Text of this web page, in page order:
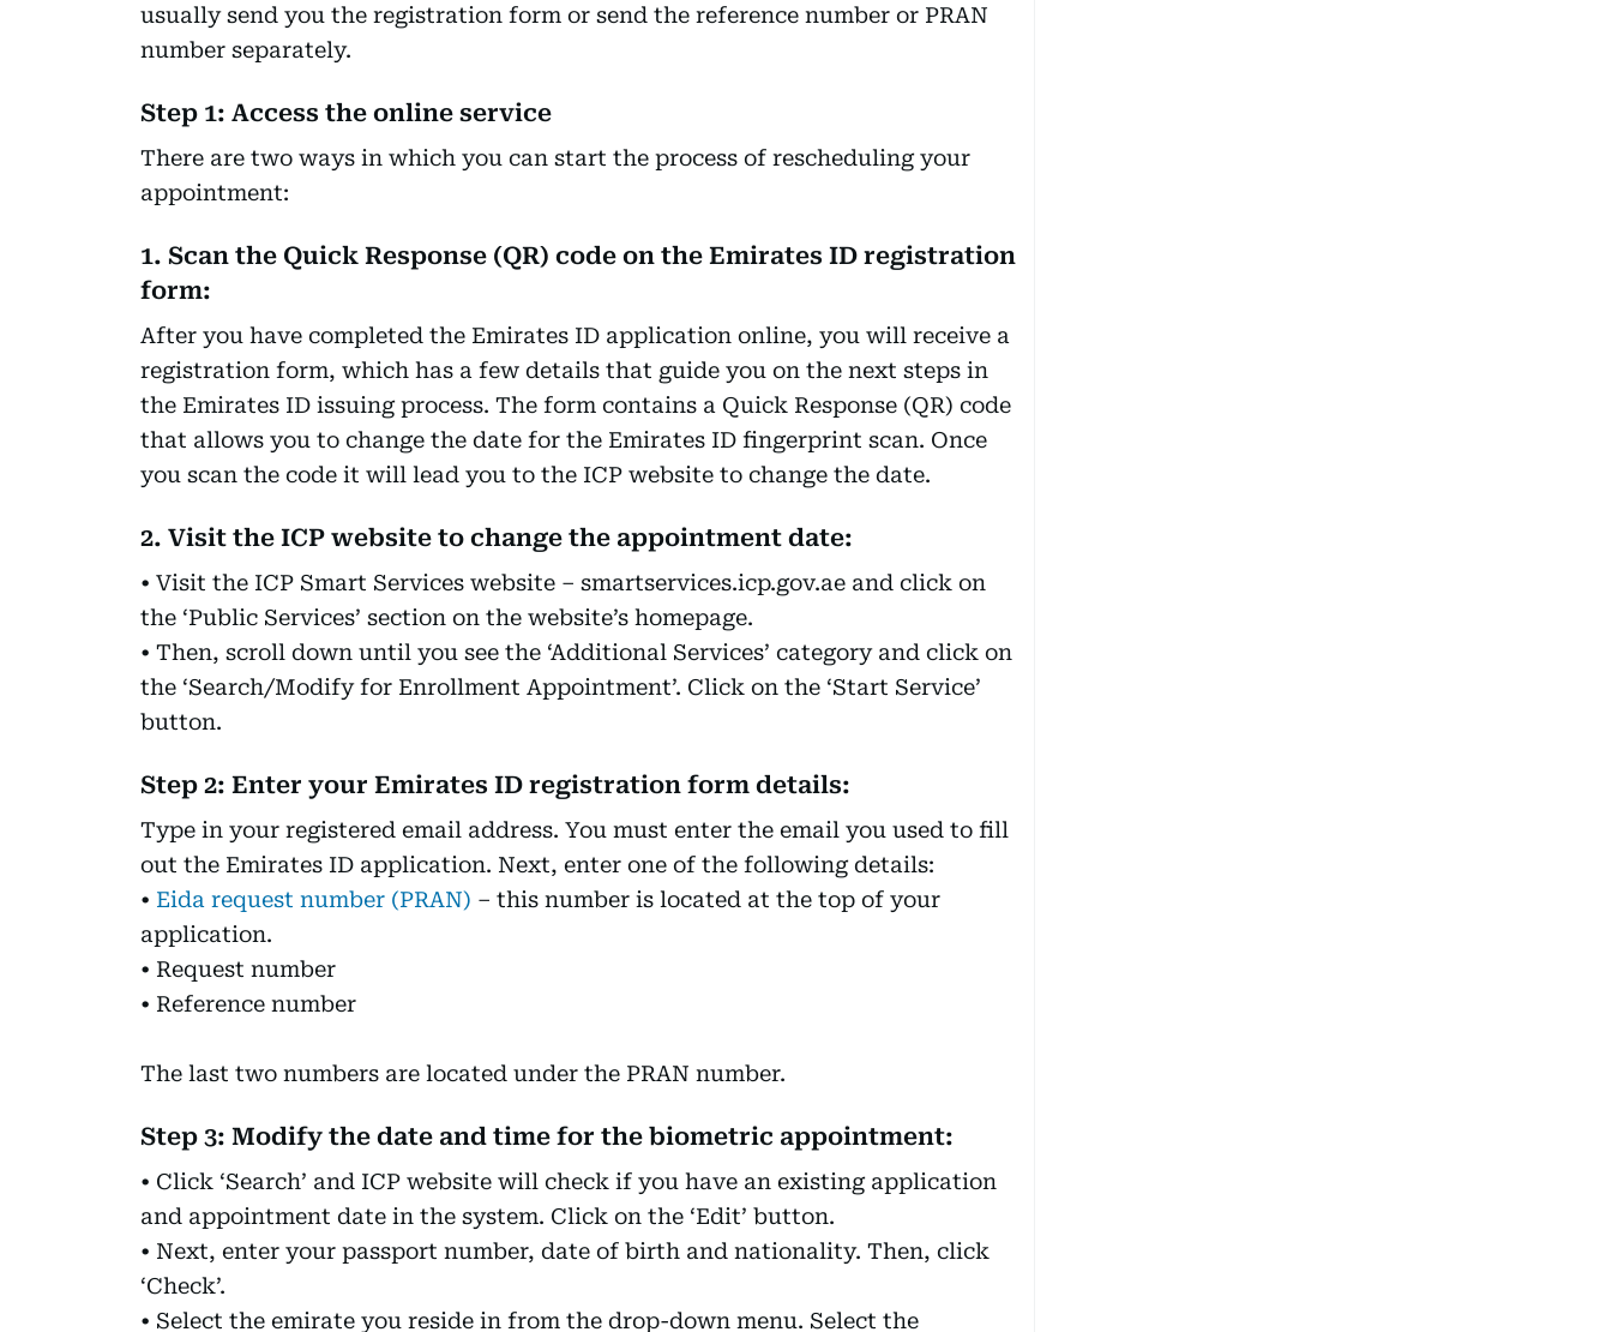
usually send you the registration form or send the reference number or PRAN
number separately.
Step 1: Access the online service
There are two ways in which you can start the process of rescheduling your
appointment:
1. Scan the Quick Response (QR) code on the Emirates ID registration
form:
After you have completed the Emirates ID application online, you will receive a
registration form, which has a few details that guide you on the next steps in
the Emirates ID issuing process. The form contains a Quick Response (QR) code
that allows you to change the date for the Emirates ID fingerprint scan. Once
you scan the code it will lead you to the ICP website to change the date.
2. Visit the ICP website to change the appointment date:
• Visit the ICP Smart Services website – smartservices.icp.gov.ae and click on
the ‘Public Services’ section on the website’s homepage.
• Then, scroll down until you see the ‘Additional Services’ category and click on
the ‘Search/Modify for Enrollment Appointment’. Click on the ‘Start Service’
button.
Step 2: Enter your Emirates ID registration form details:
Type in your registered email address. You must enter the email you used to fill
out the Emirates ID application. Next, enter one of the following details:
• Eida request number (PRAN) – this number is located at the top of your
application.
• Request number
• Reference number
The last two numbers are located under the PRAN number.
Step 3: Modify the date and time for the biometric appointment:
• Click ‘Search’ and ICP website will check if you have an existing application
and appointment date in the system. Click on the ‘Edit’ button.
• Next, enter your passport number, date of birth and nationality. Then, click
‘Check’.
• Select the emirate you reside in from the drop-down menu. Select the